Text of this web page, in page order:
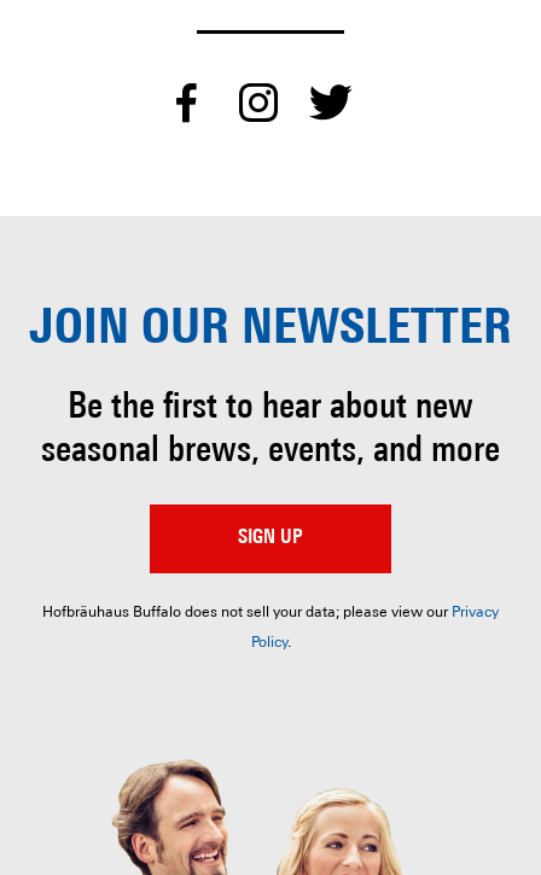
dashicons-
dashicons-
JOIN OUR NEWSLETTER
Be the first to hear about new
seasonal brews, events, and more
SIGN UP
Hofbräuhaus Buffalo does not sell your data; please view our Privacy
Policy.